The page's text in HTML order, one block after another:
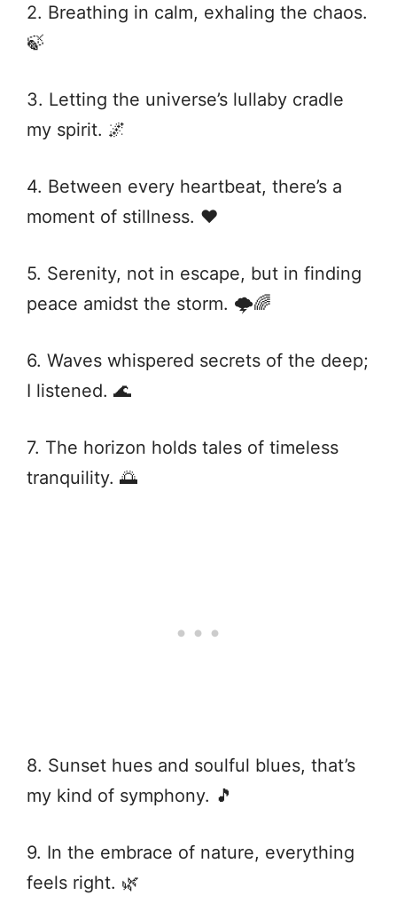
2. Breathing in calm, exhaling the chaos.
🍃
3. Letting the universe’s lullaby cradle
my spirit. 🌌
4. Between every heartbeat, there’s a
moment of stillness. ♥️
5. Serenity, not in escape, but in finding
peace amidst the storm. 🌩️🌈
6. Waves whispered secrets of the deep;
I listened. 🌊
7. The horizon holds tales of timeless
tranquility. 🌅
8. Sunset hues and soulful blues, that’s
my kind of symphony. 🎵
9. In the embrace of nature, everything
feels right. 🌿